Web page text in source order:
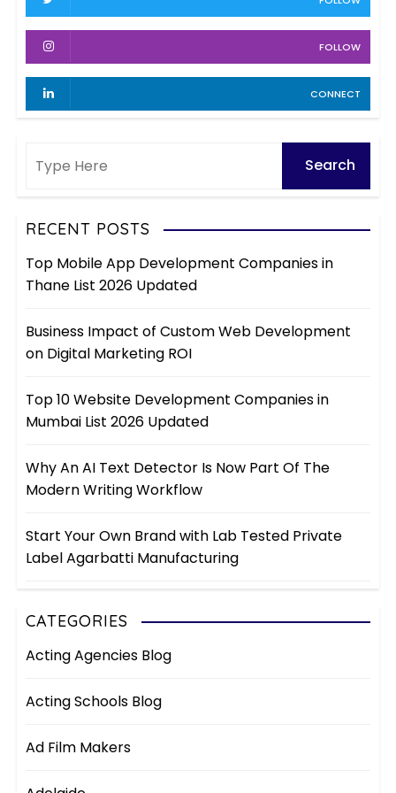
t
o
s
FOLLOW
CONNECT
RECENT POSTS
Top Mobile App Development Companies in
Thane List 2026 Updated
Business Impact of Custom Web Development
on Digital Marketing ROI
Top 10 Website Development Companies in
Mumbai List 2026 Updated
Why An AI Text Detector Is Now Part Of The
Modern Writing Workflow
Start Your Own Brand with Lab Tested Private
Label Agarbatti Manufacturing
CATEGORIES
Acting Agencies Blog
Acting Schools Blog
Ad Film Makers